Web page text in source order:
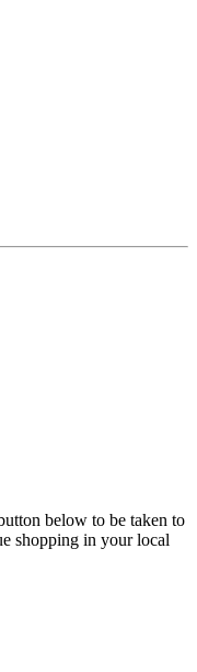
below to be taken to
shopping in your local